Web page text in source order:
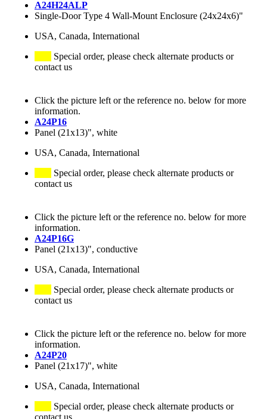
A24H24ALP
Single-Door Type 4 Wall-Mount Enclosure (24x24x6)"
USA, Canada, International
Special order, please check alternate products or
contact us
Click the picture left or the reference no. below for more
information.
A24P16
Panel (21x13)", white
USA, Canada, International
Special order, please check alternate products or
contact us
Click the picture left or the reference no. below for more
information.
A24P16G
Panel (21x13)", conductive
USA, Canada, International
Special order, please check alternate products or
contact us
Click the picture left or the reference no. below for more
information.
A24P20
Panel (21x17)", white
USA, Canada, International
Special order, please check alternate products or